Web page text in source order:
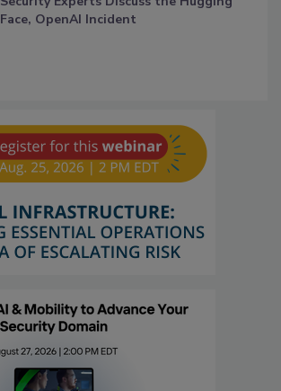
Face, OpenAI Incident